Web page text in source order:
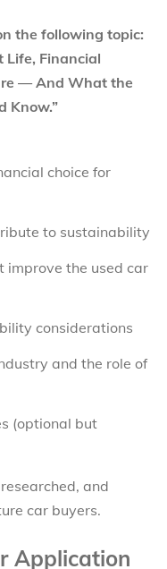
the following topic:
Life, Financial
— And What the
Know.”
choice for
to sustainability
improve the used car
considerations
and the role of
(optional but
and
car buyers.
Application